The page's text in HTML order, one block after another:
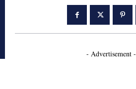
- Advertisement -